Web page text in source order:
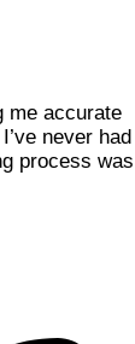
me accurate
never had
process was